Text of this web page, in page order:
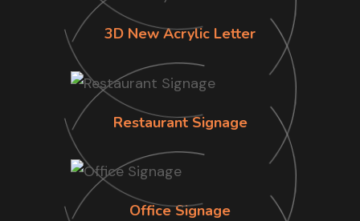
3D New Acrylic Letter
Restaurant Signage
Office Signage